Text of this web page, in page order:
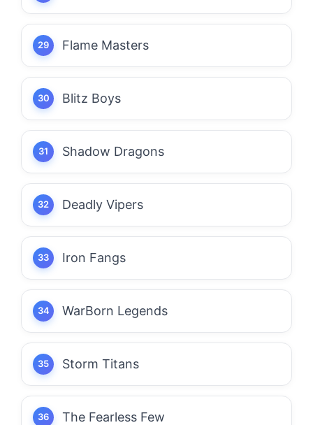
Flame Masters
Blitz Boys
Shadow Dragons
Deadly Vipers
Iron Fangs
WarBorn Legends
Storm Titans
The Fearless Few